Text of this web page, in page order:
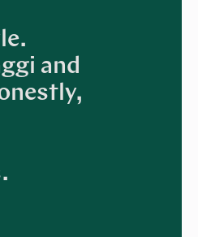
and